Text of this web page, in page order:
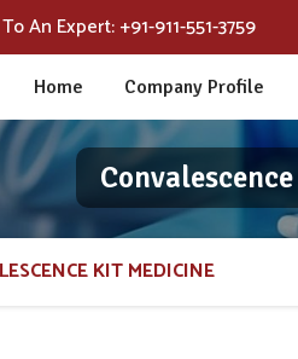
An Expert:+91-911-551-3759
Home Company Profile
KIT MEDICINE